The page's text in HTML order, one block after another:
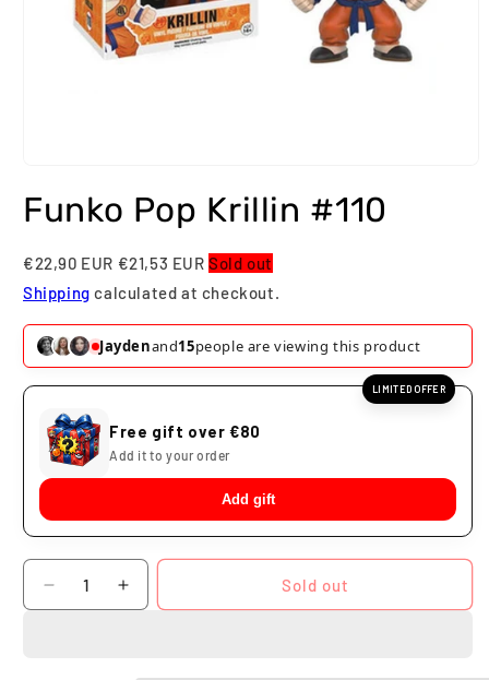
1
inFunko Pop Krillin #110
€22,90 EUR €21,53 EURSold out
Shipping calculated at checkout.
Harrisonand15people are viewing this product
LIMITED OFFER
Free gift over €80
Add it to your order
Add gift
Quantity
Decrease
quantity
Increase
quantity
Sold out